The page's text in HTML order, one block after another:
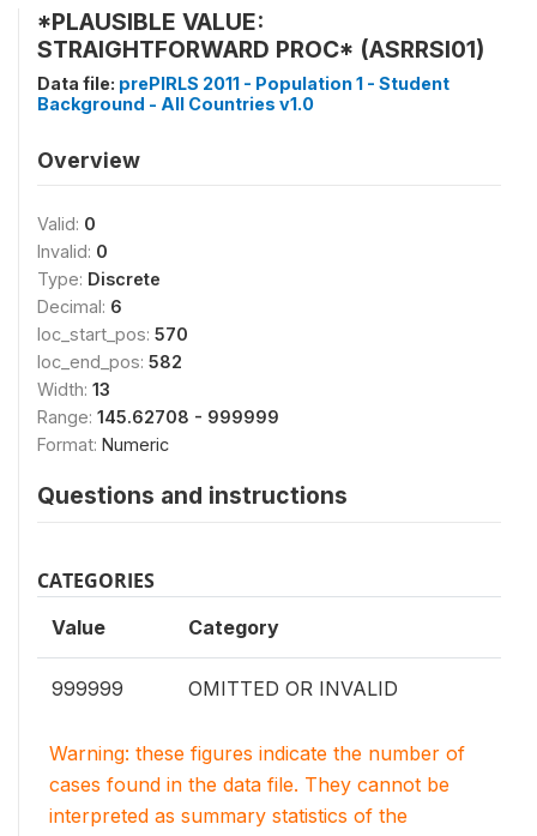
*PLAUSIBLE VALUE:
STRAIGHTFORWARD PROC* (ASRRSI01)
Data file: prePIRLS 2011 - Population 1 - Student
Background - All Countries v1.0
Overview
Valid: 0
Invalid: 0
Type: Discrete
Decimal: 6
loc_start_pos: 570
loc_end_pos: 582
Width: 13
Range: 145.62708 - 999999
Format: Numeric
Questions and instructions
CATEGORIES
Value Category
999999 OMITTED OR INVALID
Warning: these figures indicate the number of
cases found in the data file. They cannot be
interpreted as summary statistics of the